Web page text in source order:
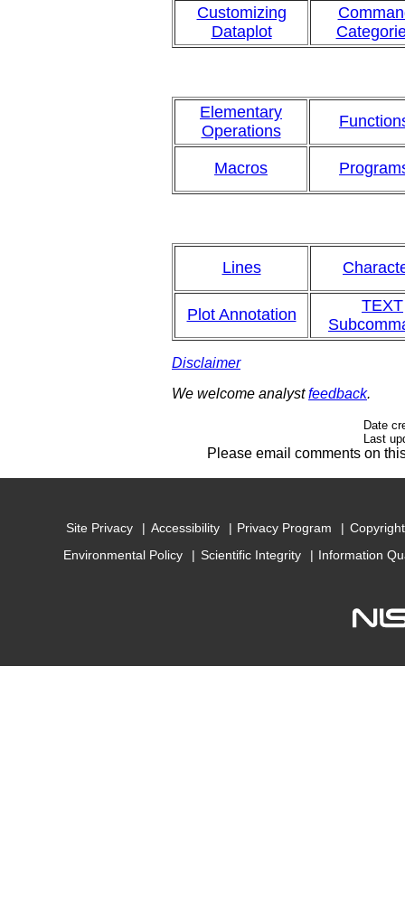
Customizing
Dataplot
Elementary
Operations
Macros
Lines
Plot Annotation
TEXT
Disclaimer
We welcome analystfeedback.
Date
Last
Please email comments on
Site Privacy Accessibility Privacy Program
Environmental Policy
Scientific Integrity Information